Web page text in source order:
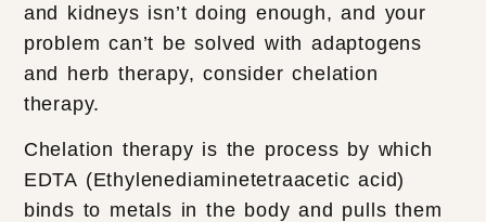
and kidneys isn’t doing enough, and your
problem can’t be solved with adaptogens
and herb therapy, consider chelation
therapy.
Chelation therapy is the process by which
EDTA (Ethylenediaminetetraacetic acid)
binds to metals in the body and pulls them